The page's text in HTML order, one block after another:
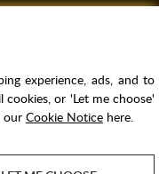
experience, ads, and to
or 'Let me choose'
our Cookie Noticehere.